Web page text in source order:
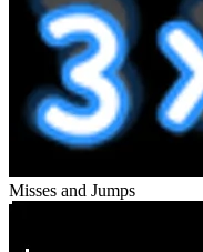
Misses and Jumps